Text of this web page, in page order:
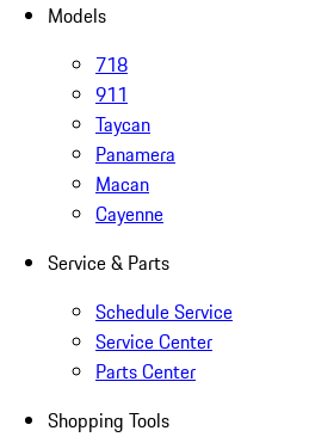
Models
718
911
Taycan
Panamera
Macan
Cayenne
Service & Parts
Schedule Service
Service Center
Parts Center
Shopping Tools